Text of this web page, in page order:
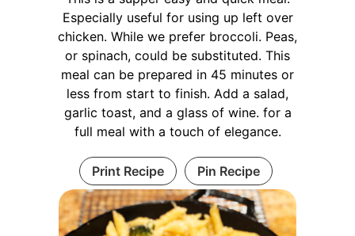
Especially useful for using up left over
chicken. While we prefer broccoli. Peas,
or spinach, could be substituted. This
meal can be prepared in 45 minutes or
less from start to finish. Add a salad,
garlic toast, and a glass of wine. for a
full meal with a touch of elegance.
Print Recipe Pin Recipe